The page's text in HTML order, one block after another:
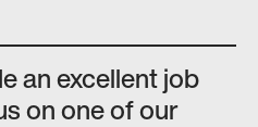
an excellent job
on one of our